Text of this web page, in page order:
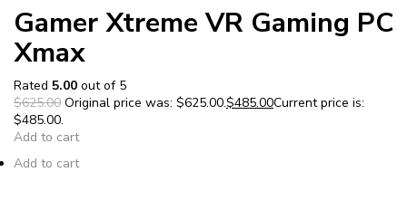
Gamer Xtreme VR Gaming PC
Xmax
Rated 5.00 out of 5
$625.00 Original price was: $625.00.$485.00Current price is:
$485.00.
Add to cart
Add to cart